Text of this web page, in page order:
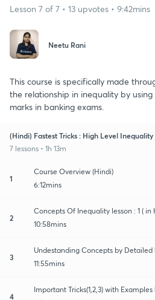
Lesson 7 of 7 • 13 upvotes • 9:42mins
Neetu Rani
This course is specifically made
the relationship in inequality by
marks in banking exams.
(Hindi) Fastest Tricks : High Level
7 lessons • 1h 13m
1
Course Overview (Hindi)
6:12mins
2
Concepts Of Inequality lesson : 1 ( in
10:58mins
3
Undestanding Concepts by Detailed
11:55mins
4
Important Tricks(1,2,3) with